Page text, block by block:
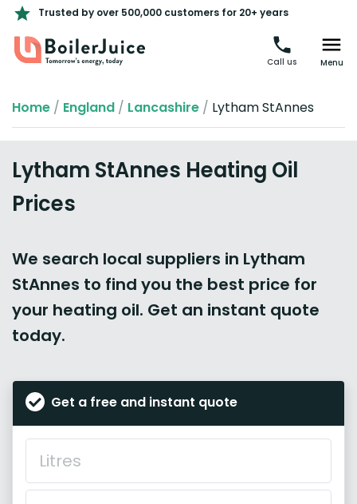
Trusted by over 500,000 customers for 20+ years
Call us Menu
Home / England / Lancashire / Lytham StAnnes
Lytham StAnnes Heating Oil
Prices
We search local suppliers in Lytham
StAnnes to find you the best price for
your heating oil. Get an instant quote
today.
Get a free and instant quote